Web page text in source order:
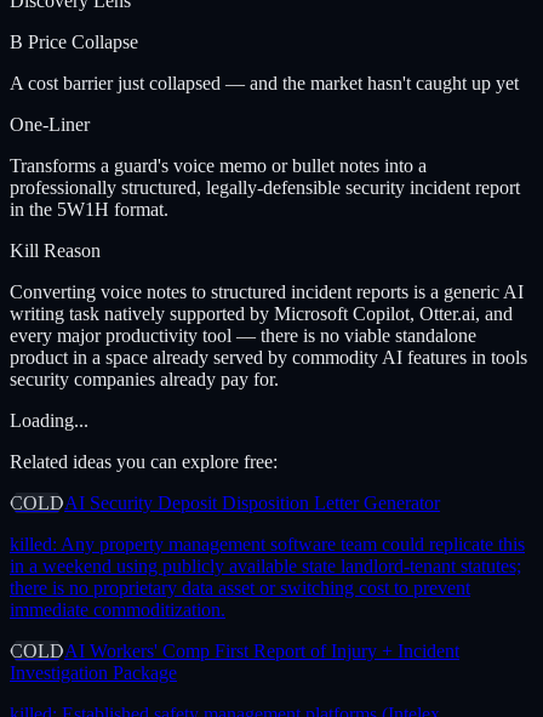
B Price Collapse
A cost barrier just collapsed — and the market hasn't caught up yet
One-Liner
Transforms a guard's voice memo or bullet notes into a
professionally structured, legally-defensible security incident report
in the 5W1H format.
Kill Reason
Converting voice notes to structured incident reports is a generic AI
writing task natively supported by Microsoft Copilot, Otter.ai, and
every major productivity tool — there is no viable standalone
product in a space already served by commodity AI features in tools
security companies already pay for.
Loading...
Related ideas you can explore free:
COLDAI Security Deposit Disposition Letter Generator
killed: Any property management software team could replicate this
in a weekend using publicly available state landlord-tenant statutes;
there is no proprietary data asset or switching cost to prevent
immediate commoditization.
COLDAI Workers' Comp First Report of Injury + Incident
Investigation Package